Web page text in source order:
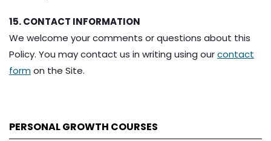
15. CONTACT INFORMATION
We welcome your comments or questions about this
Policy. You may contact us in writing using ourcontact
formon the Site.
PERSONAL GROWTH COURSES